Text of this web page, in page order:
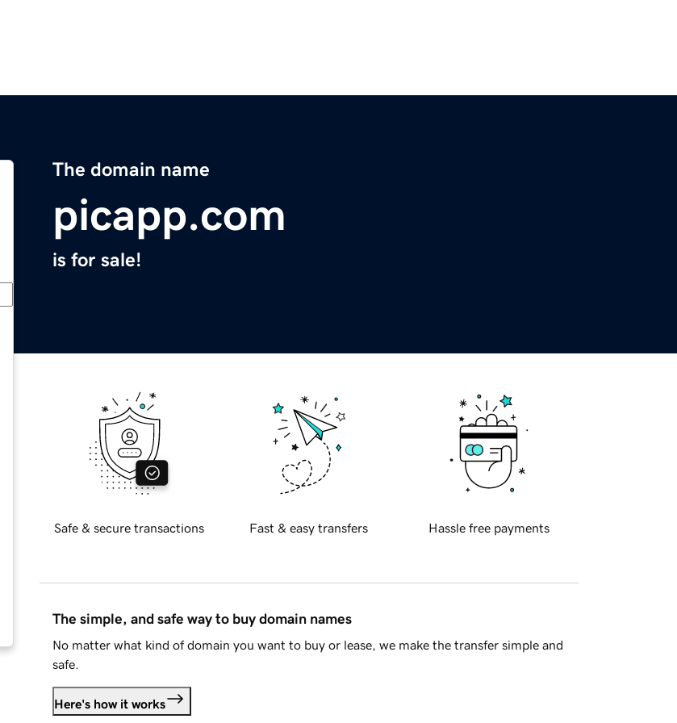
The domain name
picapp.com
is for sale!
Safe & secure transactions Fast & easy transfers Hassle free payments
The simple, and safe way to buy domain names
No matter what kind of domain you want to buy or lease, we make the transfer simple and
safe.
Here's how it works